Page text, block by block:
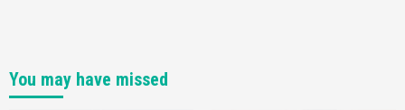
You may have missed